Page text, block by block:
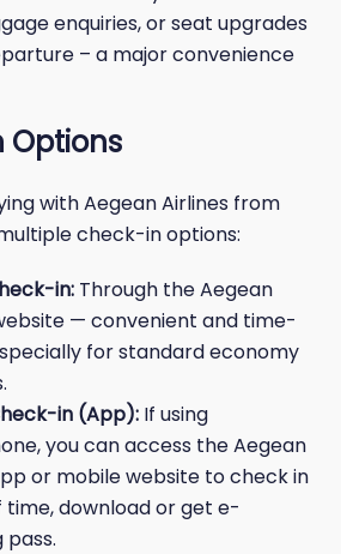
enquiries, or seat upgrades
– a major convenience
Options
with Aegean Airlines from
check-in options:
in: Through the Aegean
— convenient and time-
for standard economy
in (App): If using
you can access the Aegean
or mobile website to check in
time, download or get e-
pass.